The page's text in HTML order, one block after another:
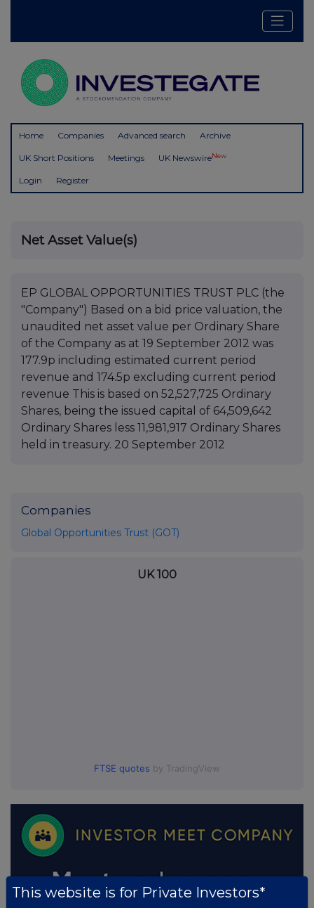
Home Companies Advanced search Archive
UK Short Positions Meetings UK NewswireNew
Login Register
Net Asset Value(s)
EP GLOBAL OPPORTUNITIES TRUST PLC (the
"Company") Based on a bid price valuation, the
unaudited net asset value per Ordinary Share
of the Company as at 19 September 2012 was
177.9p including estimated current period
revenue and 174.5p excluding current period
revenue This is based on 52,527,725 Ordinary
Shares, being the issued capital of 64,509,642
Ordinary Shares less 11,981,917 Ordinary Shares
held in treasury. 20 September 2012
Companies
Global Opportunities Trust (GOT)
UK 100
FTSE quotes by TradingView
This website is for Private Investors*